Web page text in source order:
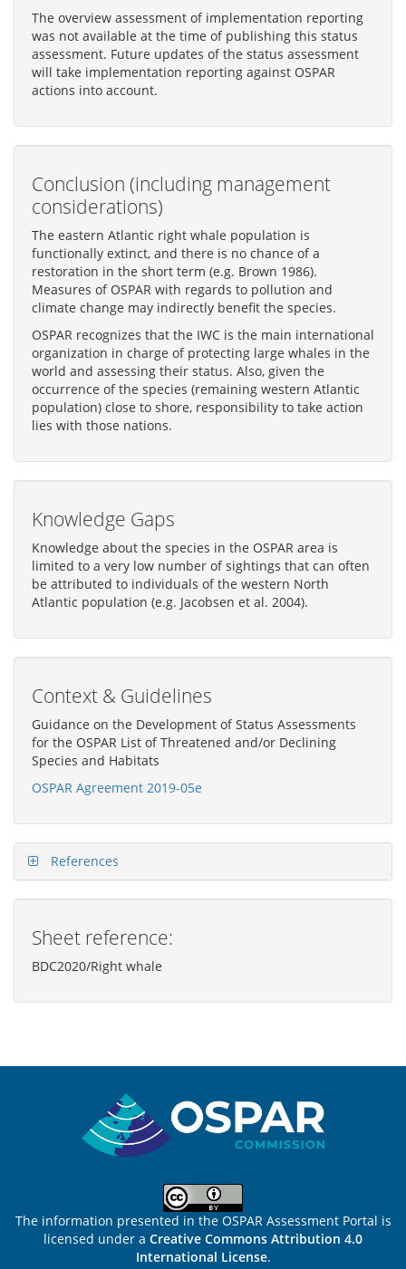
The overview assessment of implementation reporting
was not available at the time of publishing this status
assessment. Future updates of the status assessment
will take implementation reporting against OSPAR
actions into account.
Conclusion (including management
considerations)
The eastern Atlantic right whale population is
functionally extinct, and there is no chance of a
restoration in the short term (e.g. Brown 1986).
Measures of OSPAR with regards to pollution and
climate change may indirectly benefit the species.
OSPAR recognizes that the IWC is the main international
organization in charge of protecting large whales in the
world and assessing their status. Also, given the
occurrence of the species (remaining western Atlantic
population) close to shore, responsibility to take action
lies with those nations.
Knowledge Gaps
Knowledge about the species in the OSPAR area is
limited to a very low number of sightings that can often
be attributed to individuals of the western North
Atlantic population (e.g. Jacobsen et al. 2004).
Context & Guidelines
Guidance on the Development of Status Assessments
for the OSPAR List of Threatened and/or Declining
Species and Habitats
OSPAR Agreement 2019-05e
References
Sheet reference:
BDC2020/Right whale
The information presented in the OSPAR Assessment Portal is
licensed under a Creative Commons Attribution 4.0
International License.